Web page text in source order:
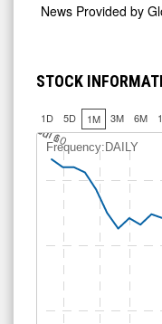
News Provided by
STOCK
1D 5D 1M 3M 6M
Frequency:DAILY
J
ul 6
Jul 10